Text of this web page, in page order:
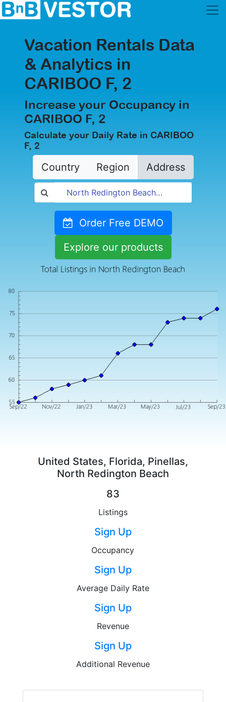
Vacation Rentals Data
& Analytics in
CARIBOO F, 2
Increase your Occupancy in
CARIBOO F, 2
Calculate your Daily Rate in CARIBOO
F, 2
Country Region Address
Order Free DEMO
Explore our products
United States, Florida, Pinellas,
North Redington Beach
83
Listings
Sign Up
Occupancy
Sign Up
Average Daily Rate
Sign Up
Revenue
Sign Up
Additional Revenue